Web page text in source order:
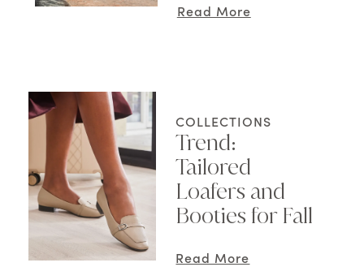
Read More
COLLECTIONS
Trend:
Tailored
Loafers and
Booties for Fall
Read More